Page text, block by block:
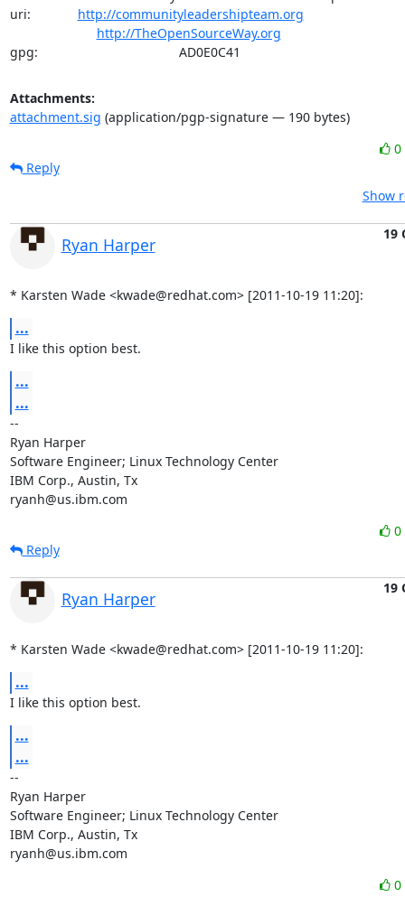
uri: http://communityleadershipteam.org
http://TheOpenSourceWay.org
gpg:                                       AD0E0C41
Attachments:
attachment.sig (application/pgp-signature — 190 bytes)
0
Reply
Show
Ryan Harper
19
* Karsten Wade <kwade@redhat.com> [2011-10-19 11:20]:
...
I like this option best.
...
...
--
Ryan Harper
Software Engineer; Linux Technology Center
IBM Corp., Austin, Tx
ryanh@us.ibm.com
0
Reply
Ryan Harper
19
* Karsten Wade <kwade@redhat.com> [2011-10-19 11:20]:
...
I like this option best.
...
...
--
Ryan Harper
Software Engineer; Linux Technology Center
IBM Corp., Austin, Tx
ryanh@us.ibm.com
0